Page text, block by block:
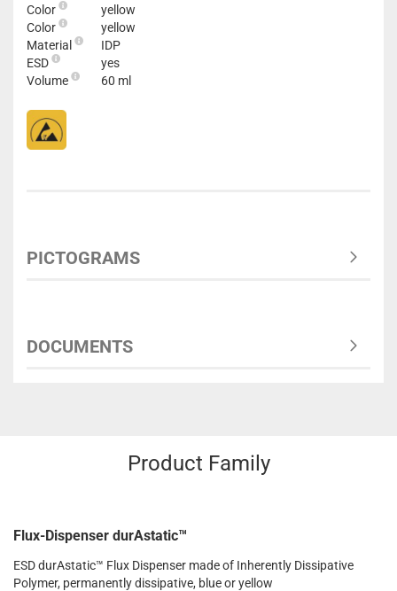
Color
yellow
Color
yellow
Material
IDP
ESD
yes
Volume
60 ml
PICTOGRAMS
DOCUMENTS
Product Family
Flux-Dispenser durAstatic™
ESD durAstatic™ Flux Dispenser made of Inherently Dissipative
Polymer, permanently dissipative, blue or yellow